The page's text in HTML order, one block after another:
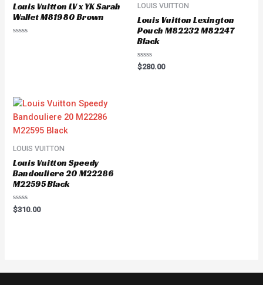
Louis Vuitton LV x YK Sarah
Wallet M81980 Brown
LOUIS VUITTON
Louis Vuitton Lexington
Pouch M82232 M82247
Black
Rated
0
$280.00
LOUIS VUITTON
Louis Vuitton Speedy
Bandouliere 20 M22286
M22595 Black
Rated
0
$310.00